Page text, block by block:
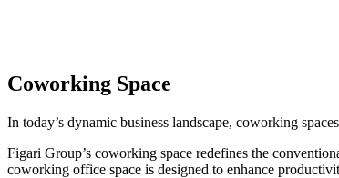
Coworking Space
In today’s dynamic business landscape, coworking
Figari Group’s coworking space redefines the
coworking office space is designed to enhance